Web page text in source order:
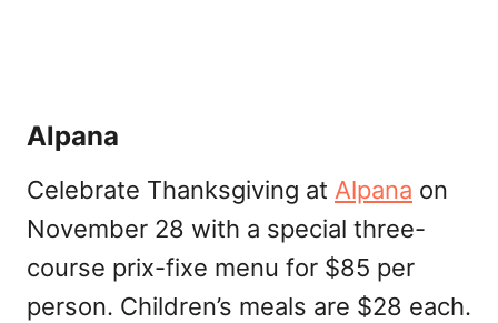
Alpana
Celebrate Thanksgiving at Alpana on
November 28 with a special three-
course prix-fixe menu for $85 per
person. Children’s meals are $28 each.